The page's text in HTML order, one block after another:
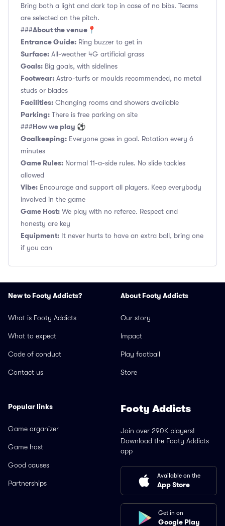
Bring both a light and dark top in case of no bibs. Teams
are selected on the pitch.
###About the venue📍
Entrance Guide: Ring buzzer to get in
Surface: All-weather 4G artificial grass
Goals: Big goals, with sidelines
Footwear: Astro-turfs or moulds recommended, no metal
studs or blades
Facilities: Changing rooms and showers available
Parking: There is free parking on site
###How we play ⚽
Goalkeeping: Everyone goes in goal. Rotation every 6
minutes
Game Rules: Normal 11-a-side rules. No slide tackles
allowed
Vibe: Encourage and support all players. Keep everybody
involved in the game
Game Host: We play with no referee. Respect and
honesty are key
Equipment: It never hurts to have an extra ball, bring one
if you can
New to Footy Addicts?
What is Footy Addicts
What to expect
Code of conduct
Contact us
About Footy Addicts
Our story
Impact
Play football
Store
Popular links
Game organizer
Game host
Good causes
Partnerships
Footy Addicts
Join over 290K players!
Download the Footy Addicts
app
Available on the
App Store
Get in on
Google Play